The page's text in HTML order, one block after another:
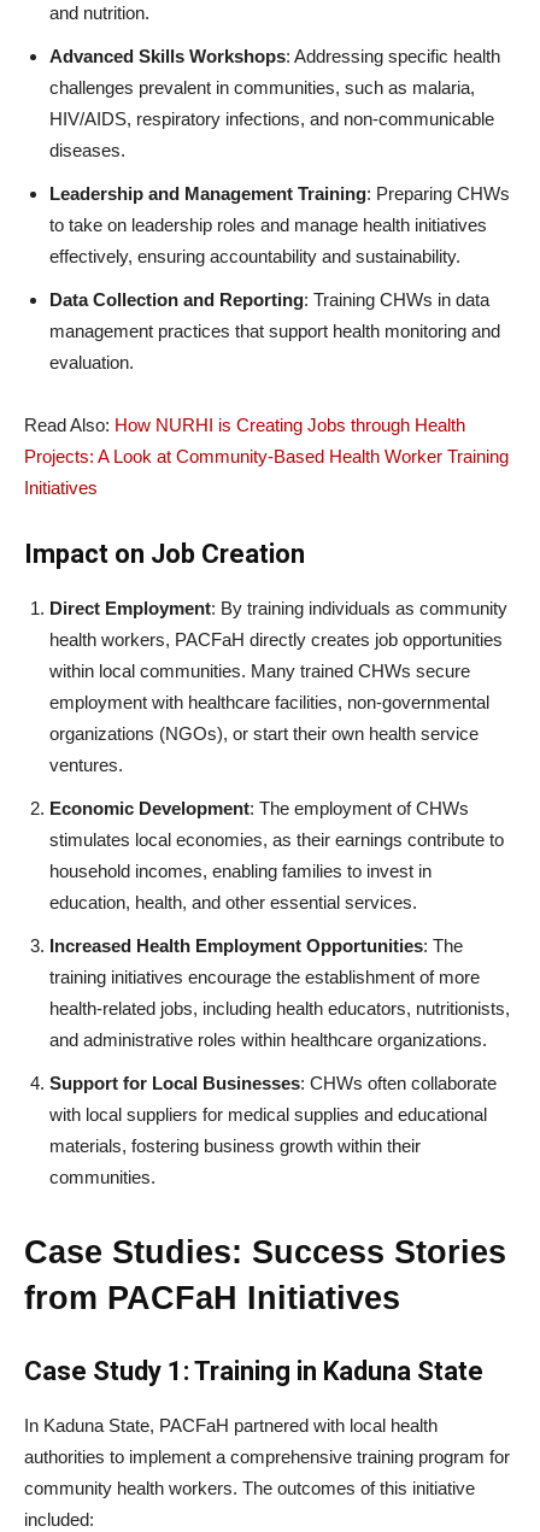
and nutrition.
Advanced Skills Workshops: Addressing specific health
challenges prevalent in communities, such as malaria,
HIV/AIDS, respiratory infections, and non-communicable
diseases.
Leadership and Management Training: Preparing CHWs
to take on leadership roles and manage health initiatives
effectively, ensuring accountability and sustainability.
Data Collection and Reporting: Training CHWs in data
management practices that support health monitoring and
evaluation.
Read Also: How NURHI is Creating Jobs through Health
Projects: A Look at Community-Based Health Worker Training
Initiatives
Impact on Job Creation
Direct Employment: By training individuals as community
health workers, PACFaH directly creates job opportunities
within local communities. Many trained CHWs secure
employment with healthcare facilities, non-governmental
organizations (NGOs), or start their own health service
ventures.
Economic Development: The employment of CHWs
stimulates local economies, as their earnings contribute to
household incomes, enabling families to invest in
education, health, and other essential services.
Increased Health Employment Opportunities: The
training initiatives encourage the establishment of more
health-related jobs, including health educators, nutritionists,
and administrative roles within healthcare organizations.
Support for Local Businesses: CHWs often collaborate
with local suppliers for medical supplies and educational
materials, fostering business growth within their
communities.
Case Studies: Success Stories
from PACFaH Initiatives
Case Study 1: Training in Kaduna State
In Kaduna State, PACFaH partnered with local health
authorities to implement a comprehensive training program for
community health workers. The outcomes of this initiative
included: